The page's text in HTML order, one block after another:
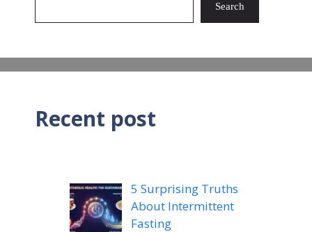
Search
Recent post
5 Surprising Truths
About Intermittent
Fasting